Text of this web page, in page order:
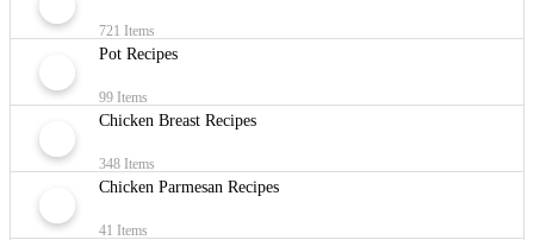
721 Items
Pot Recipes
99 Items
Chicken Breast Recipes
348 Items
Chicken Parmesan Recipes
41 Items